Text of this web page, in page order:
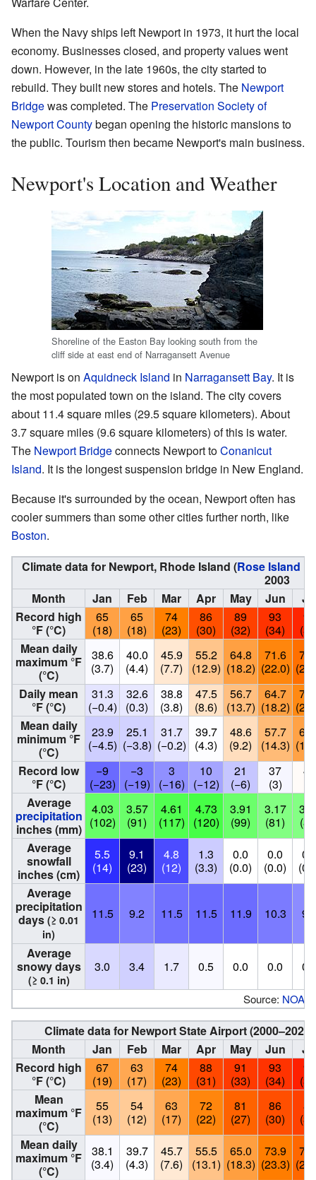
When the Navy ships left Newport in 1973, it hurt the local
economy. Businesses closed, and property values went
down. However, in the late 1960s, the city started to
rebuild. They built new stores and hotels. The Newport
Bridgewas completed. The Preservation Society of
Newport Countybegan opening the historic mansions to
the public. Tourism then became Newport's main business.
Newport's Location and Weather
Shoreline of the Easton Bay looking south from the
cliff side at east end of Narragansett Avenue
Newport is on Aquidneck Island in Narragansett Bay. It is
the most populated town on the island. The city covers
about 11.4 square miles (29.5 square kilometers). About
3.7 square miles (9.6 square kilometers) of this is water.
The Newport Bridgeconnects Newport toConanicut
Island. It is the longest suspension bridge in New England.
Because it's surrounded by the ocean, Newport often has
cooler summers than some other cities further north, like
Boston.
Climate data for Newport, Rhode Island (Rose Island
2003
Month
Jan Feb Mar Apr May Jun
Record high
°F (°C)
65
(18)
65
(18)
74
(23)
86
(30)
89
(32)
93
(34)
96
Mean daily
maximum °F
(°C)
38.6
(3.7)
40.0
(4.4)
45.9
(7.7)
55.2
(12.9)
64.8
(18.2)
71.6
(22.0)
Daily mean
°F (°C)
31.3
(−0.4)
32.6
(0.3)
38.8
(3.8)
47.5
(8.6)
56.7
(13.7)
64.7
(18.2)
Mean daily
minimum °F
(°C)
23.9
(−4.5)
25.1
(−3.8)
31.7
(−0.2)
39.7
(4.3)
48.6
(9.2)
57.7
(14.3)
Record low
°F (°C)
−9
(−23)
−3
(−19)
3
(−16)
10
(−12)
21
(−6)
37
(3)
41
Average
precipitation
inches (mm)
4.03
(102)
3.57
(91)
4.61
(117)
4.73
(120)
3.91
(99)
3.17
(81)
Average
snowfall
inches (cm)
5.5
(14)
9.1
(23)
4.8
(12)
1.3
(3.3)
0.0
(0.0)
0.0
(0.0)
Average
precipitation
days (≥ 0.01
in)
11.5 9.2 11.5 11.5 11.9 10.3
Average
snowy days
(≥ 0.1 in)
3.0 3.4 1.7 0.5 0.0 0.0
Source: NOAA
Climate data for Newport State Airport
Month
Jan Feb Mar Apr May Jun
Record high
°F (°C)
67
(19)
63
(17)
74
(23)
88
(31)
91
(33)
93
(34)
98
Mean
maximum °F
(°C)
55
(13)
54
(12)
63
(17)
72
(22)
81
(27)
86
(30)
89
Mean daily
maximum °F
(°C)
38.1
(3.4)
39.7
(4.3)
45.7
(7.6)
55.5
(13.1)
65.0
(18.3)
73.9
(23.3)